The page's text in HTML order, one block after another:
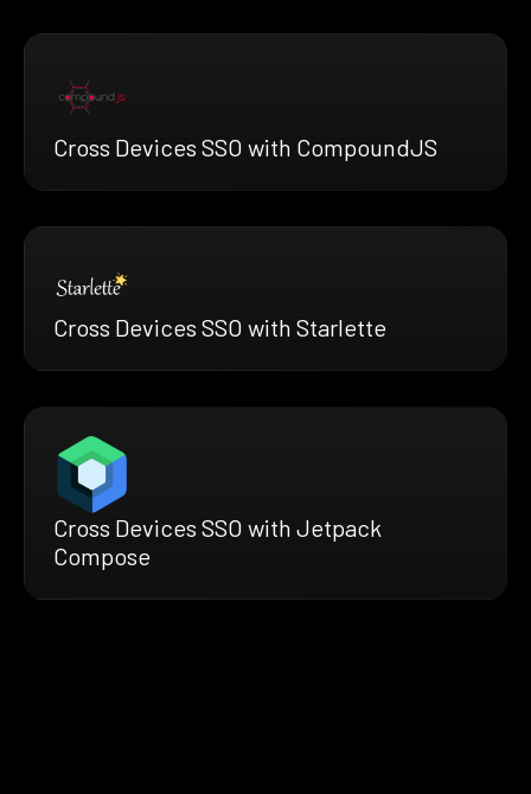
Cross Devices SSO with CompoundJS
Cross Devices SSO with Starlette
Cross Devices SSO with Jetpack
Compose